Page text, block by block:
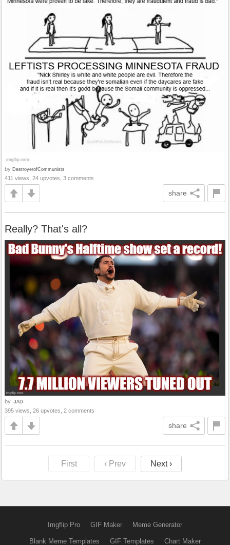
by DestroyerofCommunists
411 views, 24 upvotes, 3 comments
share
Really? That's all?
by -JAD-
395 views, 26 upvotes, 2 comments
share
First ‹ Prev Next ›
Imgflip Pro GIF Maker Meme Generator
Blank Meme Templates GIF Templates Chart Maker